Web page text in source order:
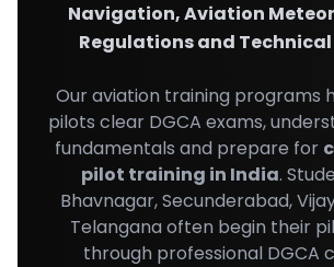
Navigation, Aviation
Regulations and Technical
Our aviation training programs
pilots clear DGCA exams,
fundamentals and prepare for
pilot training in India.
Bhavnagar, Secunderabad,
Telangana often begin their
through professional DGCA